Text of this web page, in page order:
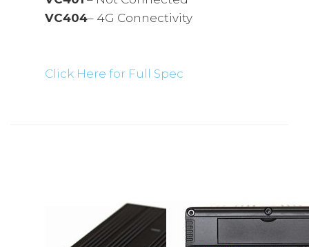
VC404– 4G Connectivity
Click Here for Full Spec